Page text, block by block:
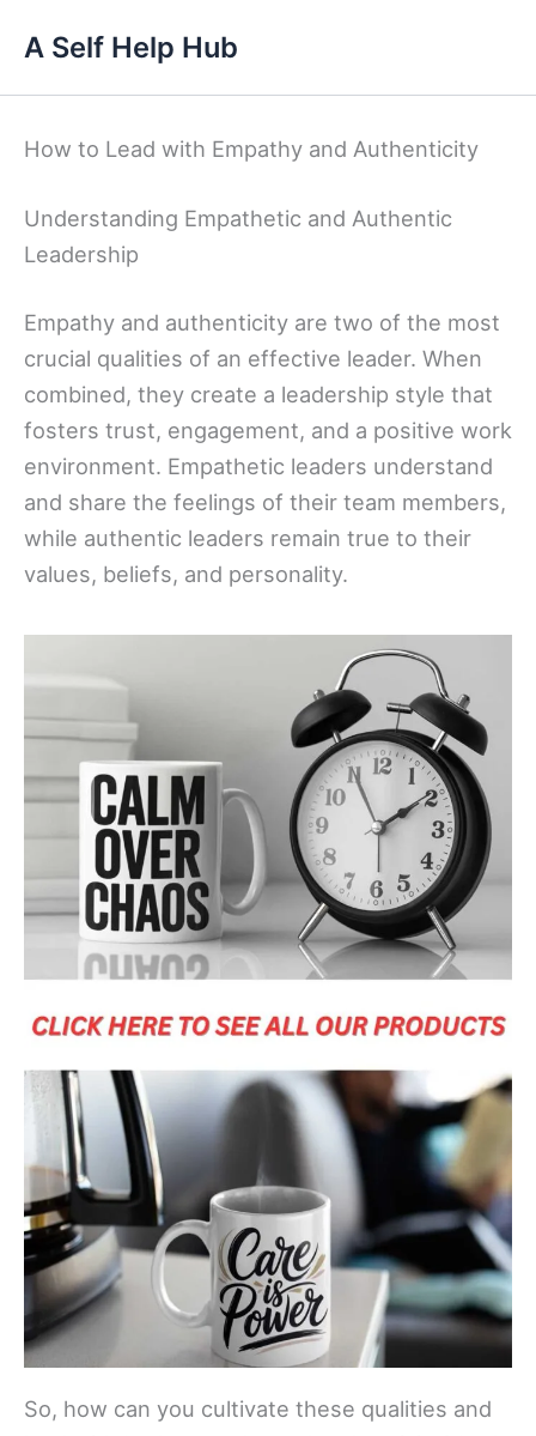
content
A Self Help Hub
How to Lead with Empathy and Authenticity
Understanding Empathetic and Authentic
Leadership
Empathy and authenticity are two of the most
crucial qualities of an effective leader. When
combined, they create a leadership style that
fosters trust, engagement, and a positive work
environment. Empathetic leaders understand
and share the feelings of their team members,
while authentic leaders remain true to their
values, beliefs, and personality.
So, how can you cultivate these qualities and